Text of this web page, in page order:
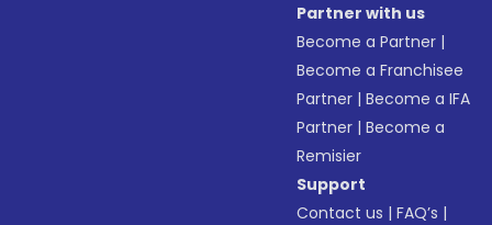
Partner with us
Become a Partner |
Become a Franchisee
Partner |Become a IFA
Partner |Become a
Remisier
Support
Contact us |FAQ’s |